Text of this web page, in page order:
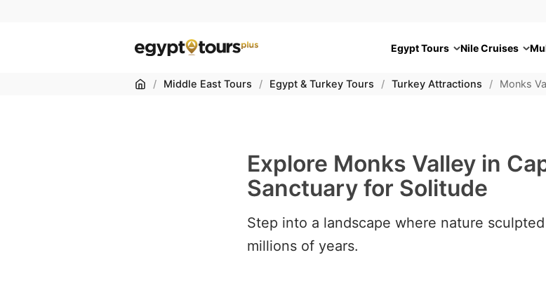
Egypt Tours Nile Cruises
Home
/ Middle East Tours / Egypt & Turkey Tours / Turkey Attractions / Monks
Explore Monks Valley in
Sanctuary for Solitude
Step into a landscape where nature
millions of years.